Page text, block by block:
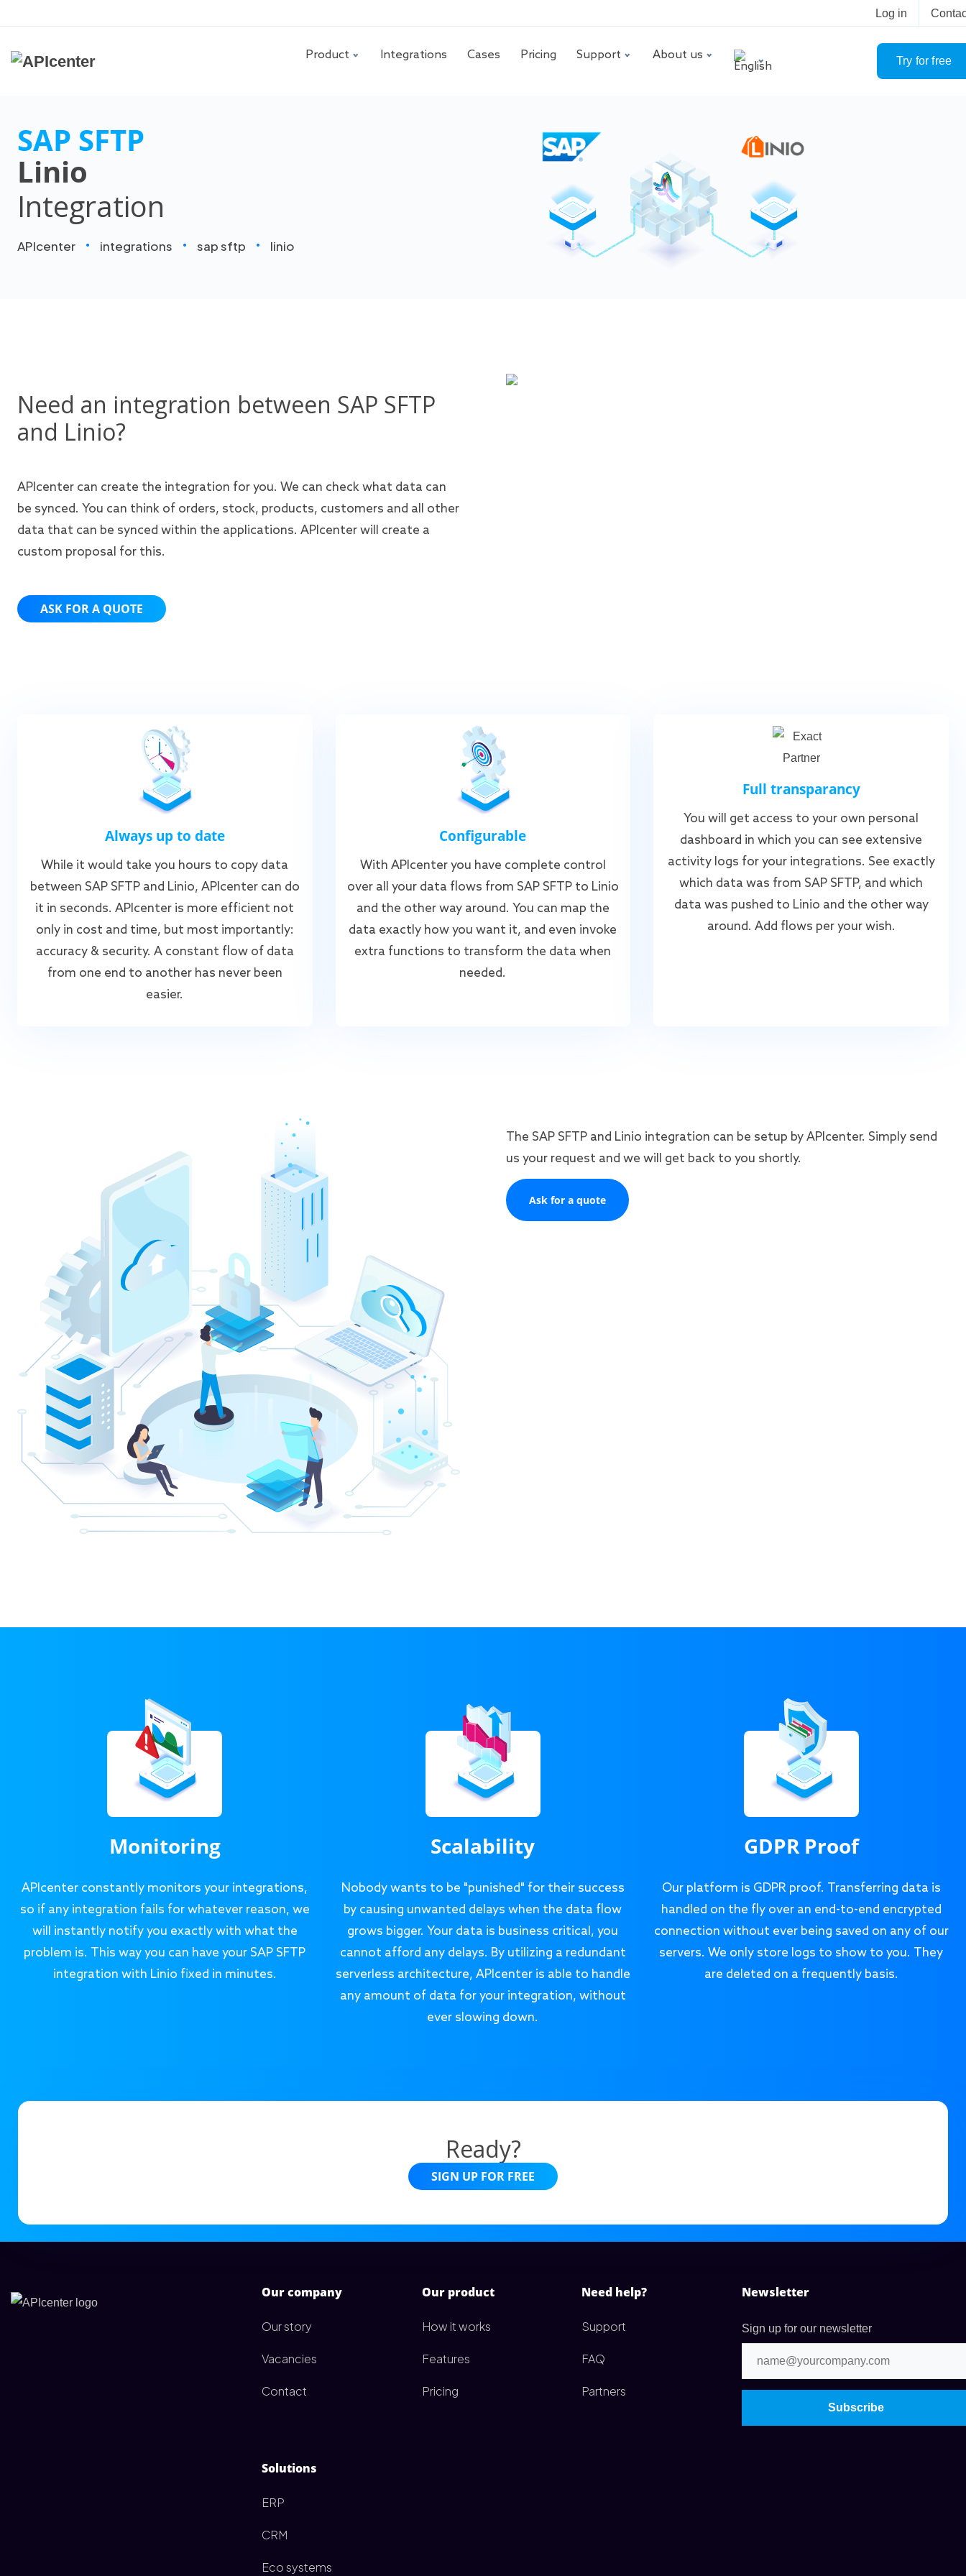
Log in
Product Integrations Cases Pricing Support About us Try for free
SAP SFTP
Linio
Integration
APIcenter integrations sap sftp linio
Need an integration between SAP SFTP
and Linio?
APIcenter can create the integration for you. We can check what data can
be synced. You can think of orders, stock, products, customers and all other
data that can be synced within the applications. APIcenter will create a
custom proposal for this.
ASK FOR A QUOTE
Always up to date
While it would take you hours to copy data
between SAP SFTP and Linio, APIcenter can do
it in seconds. APIcenter is more efficient not
only in cost and time, but most importantly:
accuracy & security. A constant flow of data
from one end to another has never been
easier.
Configurable
With APIcenter you have complete control
over all your data flows from SAP SFTP to Linio
and the other way around. You can map the
data exactly how you want it, and even invoke
extra functions to transform the data when
needed.
Full transparancy
You will get access to your own personal
dashboard in which you can see extensive
activity logs for your integrations. See exactly
which data was from SAP SFTP, and which
data was pushed to Linio and the other way
around. Add flows per your wish.
The SAP SFTP and Linio integration can be setup by APIcenter. Simply send
us your request and we will get back to you shortly.
Ask for a quote
Monitoring
APIcenter constantly monitors your integrations,
so if any integration fails for whatever reason, we
will instantly notify you exactly with what the
problem is. This way you can have your SAP SFTP
integration with Linio fixed in minutes.
Scalability
Nobody wants to be "punished" for their success
by causing unwanted delays when the data flow
grows bigger. Your data is business critical, you
cannot afford any delays. By utilizing a redundant
serverless architecture, APIcenter is able to handle
any amount of data for your integration, without
ever slowing down.
GDPR Proof
Our platform is GDPR proof. Transferring data is
handled on the fly over an end-to-end encrypted
connection without ever being saved on any of our
servers. We only store logs to show to you. They
are deleted on a frequently basis.
Ready?
SIGN UP FOR FREE
Our company
Our story
Vacancies
Contact
Solutions
ERP
CRM
Eco systems
Our product
How it works
Features
Pricing
Need help?
Support
FAQ
Partners
Newsletter
Sign up for our newsletter